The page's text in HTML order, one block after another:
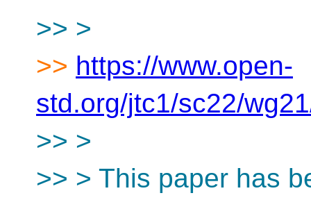
>> >
>> https://www.open-
std.org/jtc1/sc22/
>> >
>> > This paper has